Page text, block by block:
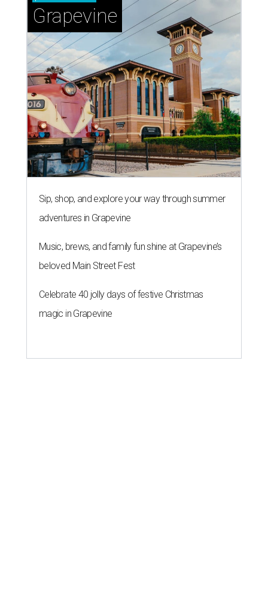
Grapevine
Sip, shop, and explore your way through summer
adventures in Grapevine
Music, brews, and family fun shine at Grapevine’s
beloved Main Street Fest
Celebrate 40 jolly days of festive Christmas
magic in Grapevine